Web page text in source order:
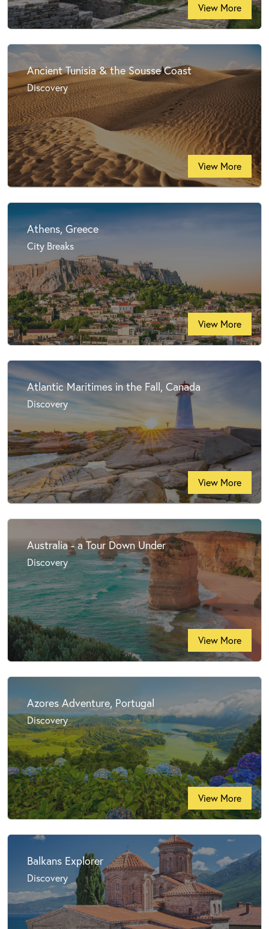
View More
Ancient Tunisia & the Sousse Coast
Discovery
View More
Athens, Greece
City Breaks
View More
Atlantic Maritimes in the Fall, Canada
Discovery
View More
Australia - a Tour Down Under
Discovery
View More
Azores Adventure, Portugal
Discovery
View More
Balkans Explorer
Discovery